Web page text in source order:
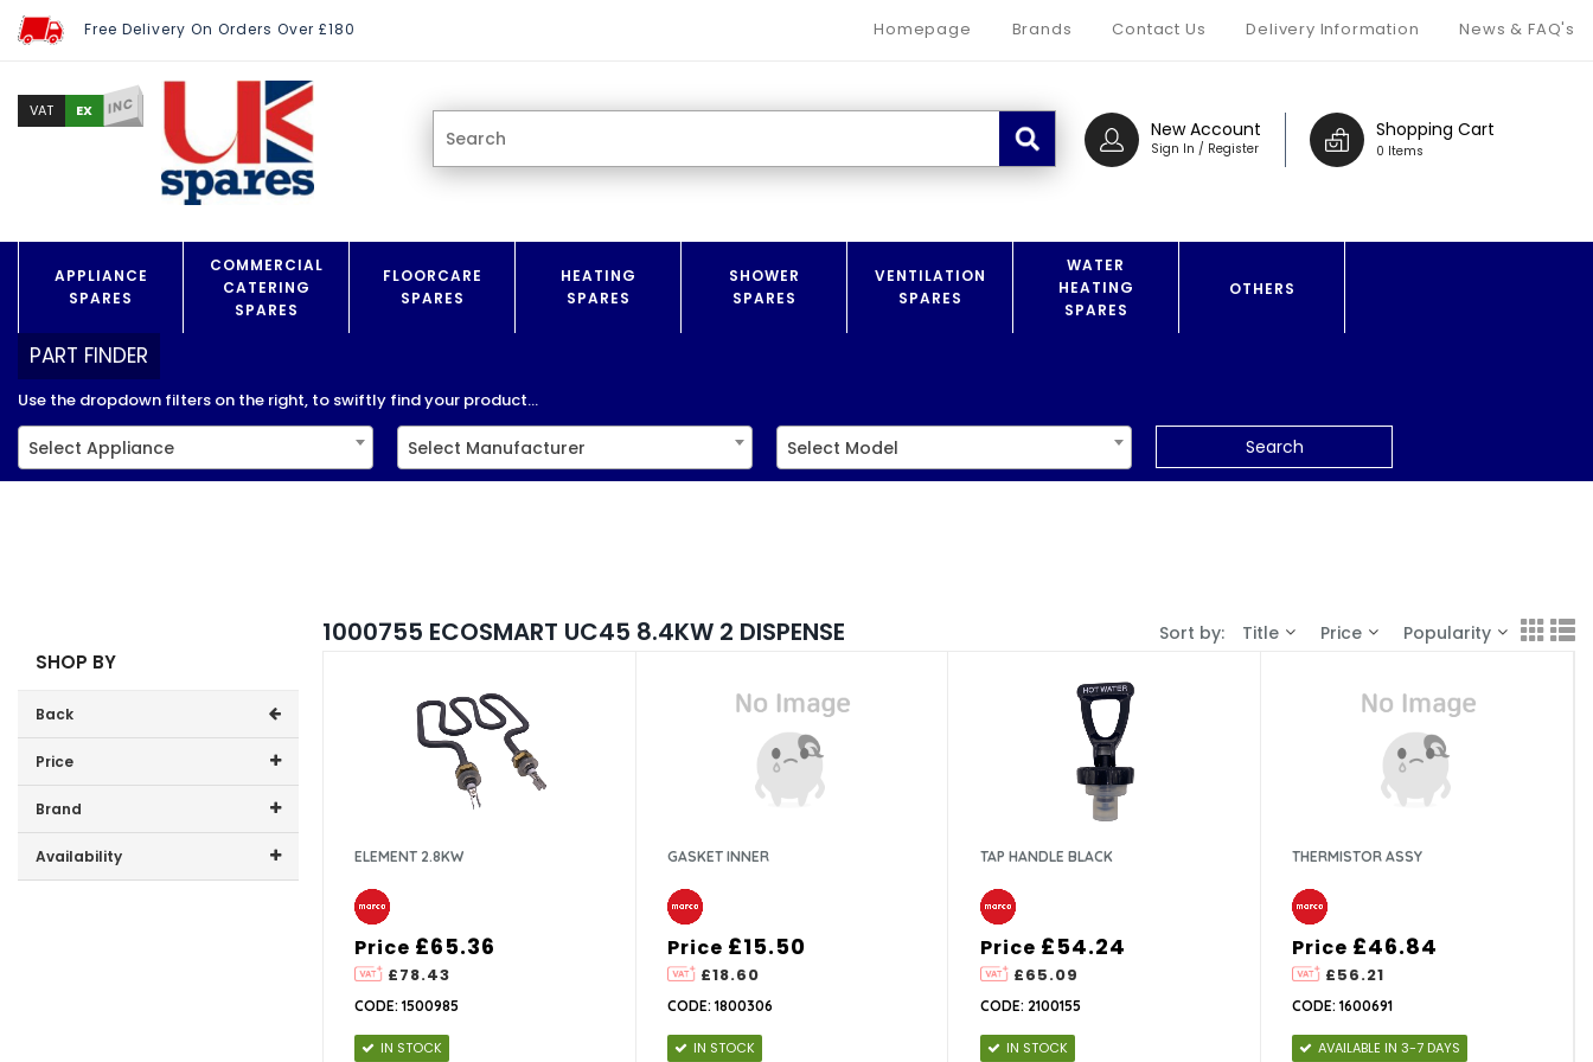
Free Delivery On Orders Over £180 Homepage Brands Contact Us Delivery Information News & FAQ's
Shopping Cart
0 Items
New Account
Sign In / Register
VAT EX INC
APPLIANCE
SPARES
COMMERCIAL
CATERING
SPARES
FLOORCARE
SPARES
HEATING
SPARES
SHOWER
SPARES
VENTILATION
SPARES
WATER
HEATING
SPARES
OTHERS
PART FINDER
Use the dropdown filters on the right, to swiftly find your product...
Select Appliance Select Manufacturer Select Model Search
SHOP BY
Back
Price
Price range (inc VAT):
Brand
Marco (4)
Availability
1000755 ECOSMART UC45 8.4KW 2 DISPENSE Sort by: Title Price Popularity
ELEMENT 2.8KW
Price
£78.43
£65.36
CODE: 1500985
IN STOCK
GASKET INNER
Price
£18.60
£15.50
CODE: 1800306
IN STOCK
TAP HANDLE BLACK
Price
£65.09
£54.24
CODE: 2100155
IN STOCK
THERMISTOR ASSY
Price
£56.21
£46.84
CODE: 1600691
AVAILABLE IN 3-7 DAYS